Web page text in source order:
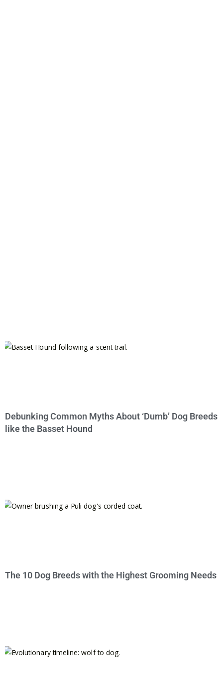
Debunking Common Myths About ‘Dumb’ Dog Breeds
like the Basset Hound
The 10 Dog Breeds with the Highest Grooming Needs